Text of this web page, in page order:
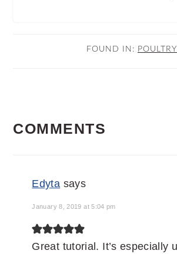
FOUND IN: POULTRY
INTERACTIONS
COMMENTS
Edyta says
January 8, 2019 at 5:04 pm
Great tutorial. It’s especially